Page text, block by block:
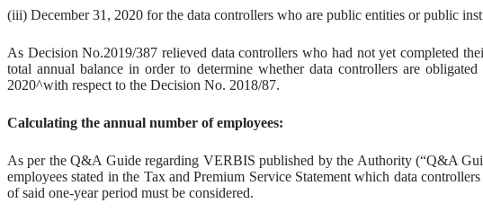
(iii) December 31, 2020 for the data controllers who are public entities or public
As Decision No.2019/387 relieved data controllers who had not yet completed
total annual balance in order to determine whether data controllers are
2020^with respect to the Decision No. 2018/87.
Calculating the annual number of employees:
As per the Q&A Guide regarding VERBIS published by the Authority (“Q&A
employees stated in the Tax and Premium Service Statement which data
of said one-year period must be considered.